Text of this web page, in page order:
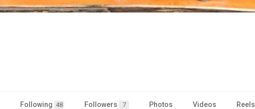
Following 48 Followers 7 Photos Videos Reels